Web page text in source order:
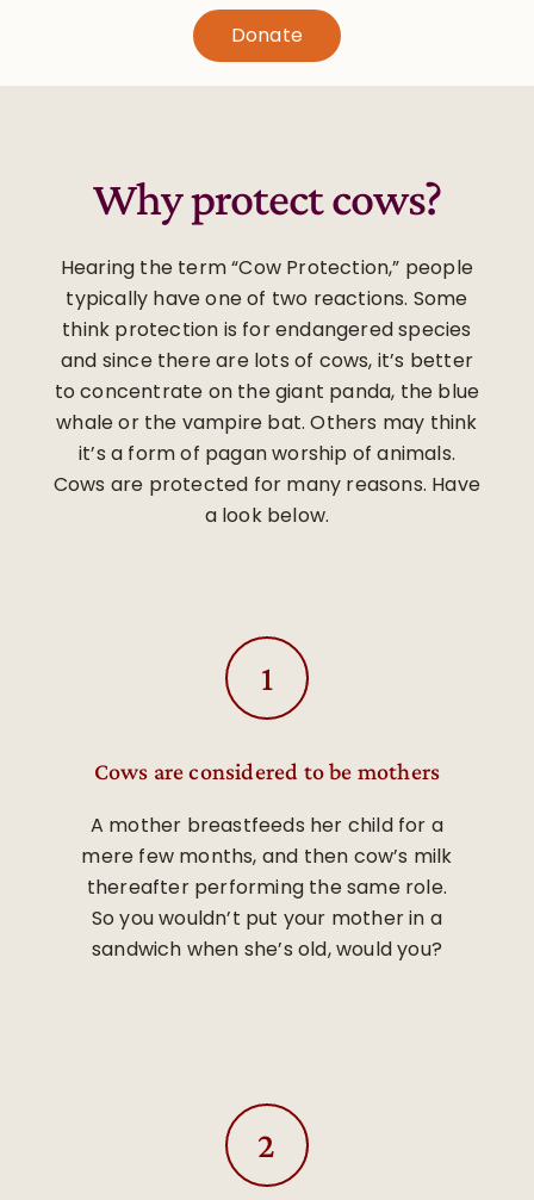
Donate
Why protect cows?
Hearing the term “Cow Protection,” people
typically have one of two reactions. Some
think protection is for endangered species
and since there are lots of cows, it’s better
to concentrate on the giant panda, the blue
whale or the vampire bat. Others may think
it’s a form of pagan worship of animals.
Cows are protected for many reasons. Have
a look below.
Cows are considered to be mothers
A mother breastfeeds her child for a
mere few months, and then cow’s milk
thereafter performing the same role.
So you wouldn’t put your mother in a
sandwich when she’s old, would you?